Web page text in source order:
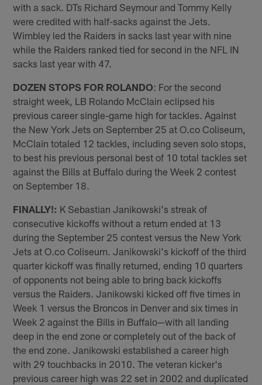
with a sack. DTs Richard Seymour and Tommy Kelly
were credited with half-sacks against the Jets.
Wimbley led the Raiders in sacks last year with nine
while the Raiders ranked tied for second in the NFL IN
sacks last year with 47.
DOZEN STOPS FOR ROLANDO: For the second
straight week, LB Rolando McClain eclipsed his
previous career single-game high for tackles. Against
the New York Jets on September 25 at O.co Coliseum,
McClain totaled 12 tackles, including seven solo stops,
to best his previous personal best of 10 total tackles set
against the Bills at Buffalo during the Week 2 contest
on September 18.
FINALLY!: K Sebastian Janikowski's streak of
consecutive kickoffs without a return ended at 13
during the September 25 contest versus the New York
Jets at O.co Coliseum. Janikowski's kickoff of the third
quarter kickoff was finally returned, ending 10 quarters
of opponents not being able to bring back kickoffs
versus the Raiders. Janikowski kicked off five times in
Week 1 versus the Broncos in Denver and six times in
Week 2 against the Bills in Buffalo—with all landing
deep in the end zone or completely out of the back of
the end zone. Janikowski established a career high
with 29 touchbacks in 2010. The veteran kicker's
previous career high was 22 set in 2002 and duplicated